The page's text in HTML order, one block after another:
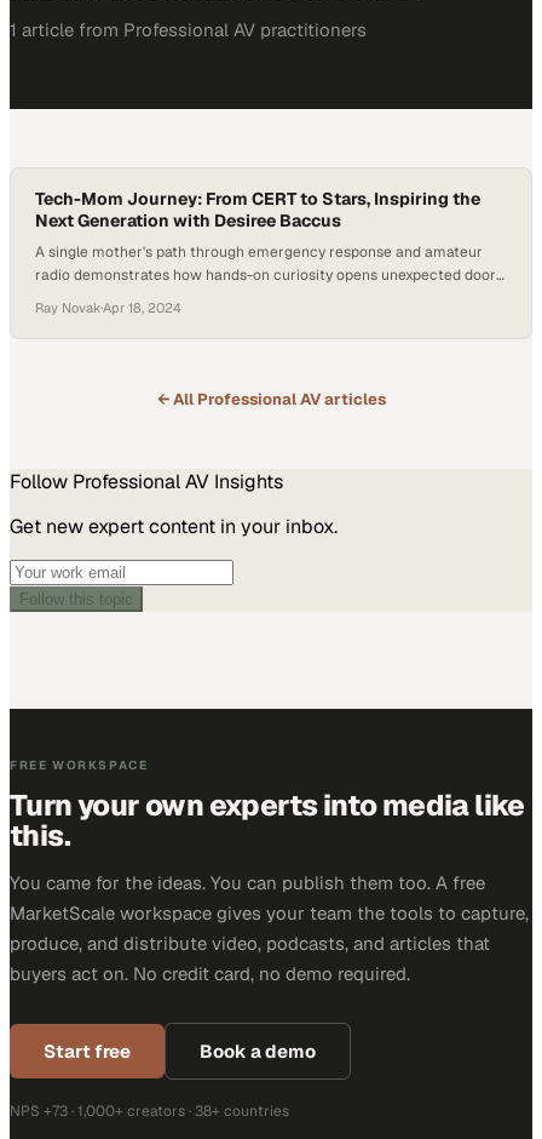
1 article from Professional AV practitioners
Tech-Mom Journey: From CERT to Stars, Inspiring the
Next Generation with Desiree Baccus
A single mother's path through emergency response and amateur
radio demonstrates how hands-on curiosity opens unexpected doors
Ray Novak·Apr 18, 2024
← All Professional AVarticles
Follow Professional AV Insights
Get new expert content in your inbox.
Follow this topic
FREE WORKSPACE
Turn your own experts into media like
this.
You came for the ideas. You can publish them too. A free
MarketScale workspace gives your team the tools to capture,
produce, and distribute video, podcasts, and articles that
buyers act on. No credit card, no demo required.
Start free Book a demo
NPS +73 · 1,000+ creators · 38+ countries